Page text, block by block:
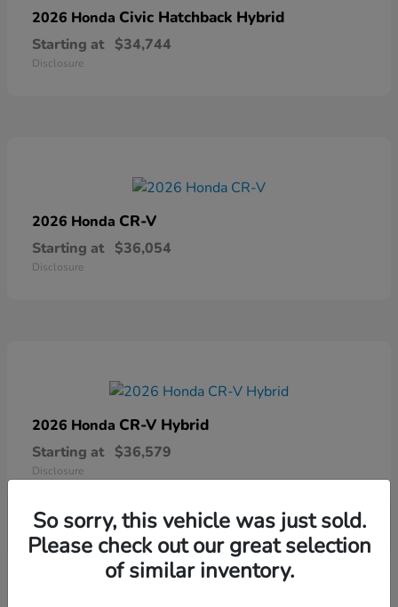
2026 Honda Civic Hatchback Hybrid
Starting at $34,744
Disclosure
2026 Honda CR-V
Starting at $36,054
Disclosure
2026 Honda CR-V Hybrid
Starting at $36,579
Disclosure
So sorry, this vehicle was just sold.
Please check out our great selection
of similar inventory.